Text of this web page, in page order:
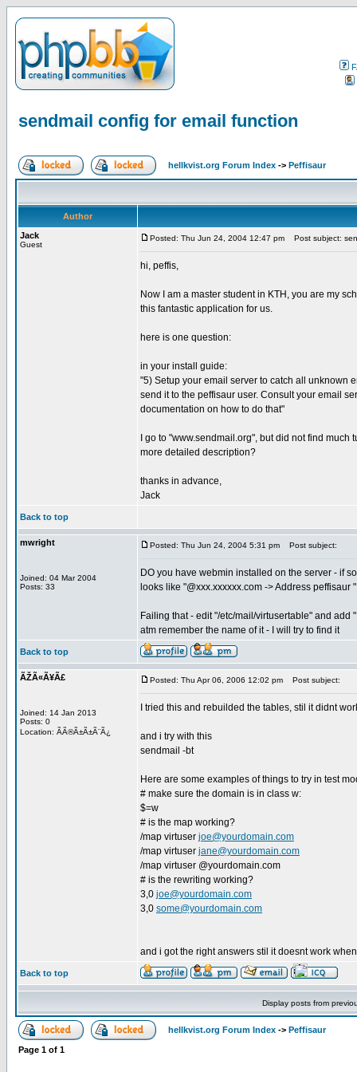
sendmail config for email function
hellkvist.org Forum Index -> Peffisaur
Author
Jack
Guest
Posted: Thu Jun 24, 2004 12:47 pm Post subject:
hi, peffis,
Now I am a master student in KTH, you are my
this fantastic application for us.
here is one question:
in your install guide:
"5) Setup your email server to catch all unknown
send it to the peffisaur user. Consult your email
documentation on how to do that"
I go to "www.sendmail.org", but did not find
more detailed description?
thanks in advance,
Jack
Back to top
mwright
Joined: 04 Mar 2004
Posts: 33
Posted: Thu Jun 24, 2004 5:31 pm Post subject:
DO you have webmin installed on the server - if
looks like "@xxx.xxxxxx.com -> Address peffisaur "
Failing that - edit "/etc/mail/virtusertable" and
atm remember the name of it - I will try to find it
Back to top
ÃŽÃ«Ã¥Ã£
Joined: 14 Jan 2013
Posts: 0
Location: ÃÃ®Ã±Ã±Ã¨Ã¿
Posted: Thu Apr 06, 2006 12:02 pm Post subject:
I tried this and rebuilded the tables, stil it didnt
and i try with this
sendmail -bt
Here are some examples of things to try in test
# make sure the domain is in class w:
$=w
# is the map working?
/map virtuser joe@yourdomain.com
/map virtuser jane@yourdomain.com
/map virtuser @yourdomain.com
# is the rewriting working?
3,0 joe@yourdomain.com
3,0 some@yourdomain.com
and i got the right answers stil it doesnt work
Back to top
Display posts from
hellkvist.org Forum Index -> Peffisaur
Page 1 of 1